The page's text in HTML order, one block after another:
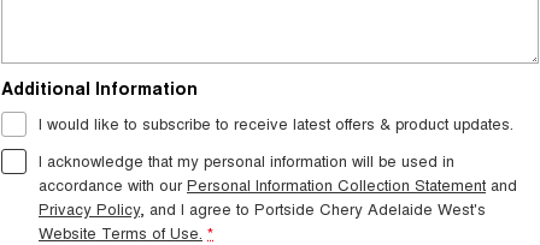
Additional Information
I would like to subscribe to receive latest offers & product updates.
I acknowledge that my personal information will be used in
accordance with ourPersonal Information Collection Statement and
Privacy Policy, and I agree to Portside Chery Adelaide West's
Website Terms of Use. *